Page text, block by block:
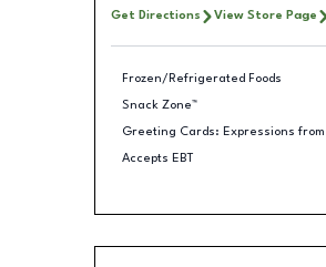
Get Directions View Store Page
Frozen/Refrigerated Foods
Snack Zone™
Greeting Cards: Expressions
Accepts EBT